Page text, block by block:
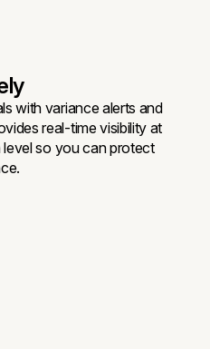
with variance alerts and
real-time visibility at
level so you can protect